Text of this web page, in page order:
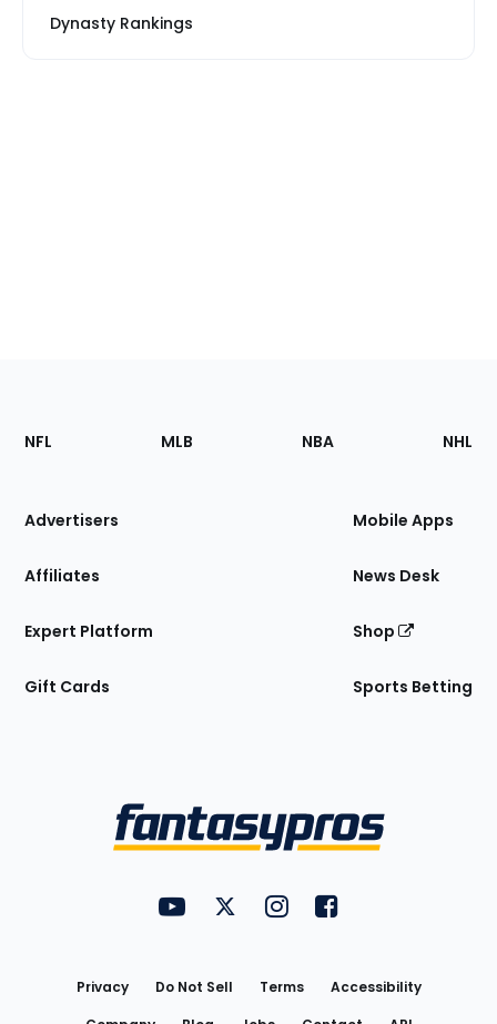
Dynasty Rankings
Footer
Sections
Site
NFL MLB NBA NHL
Advertisers
Affiliates
Expert Platform
Gift Cards
Mobile Apps
News Desk
Shop
Sports Betting
FantasyPros on YouTube
FantasyPros on Twitter
FantasyPros on Instagram
FantasyPros on
Privacy Do Not Sell Terms
Accessibility